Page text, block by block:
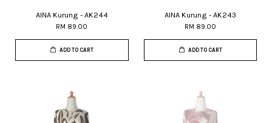
AINA Kurung - AK244
RM 89.00
ADD TO CART
AINA Kurung - AK243
RM 89.00
ADD TO CART